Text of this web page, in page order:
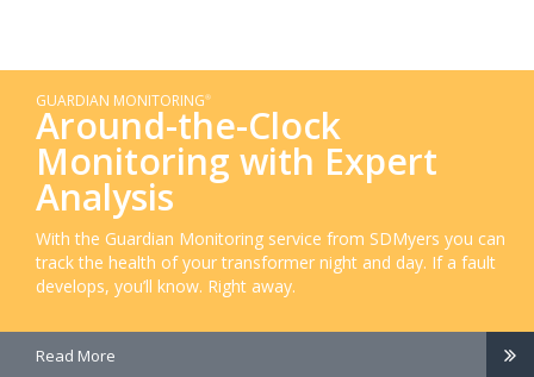
GUARDIAN MONITORING®
Around-the-Clock
Monitoring with Expert
Analysis
With the Guardian Monitoring service from SDMyers you can
track the health of your transformer night and day. If a fault
develops, you’ll know. Right away.
Read More